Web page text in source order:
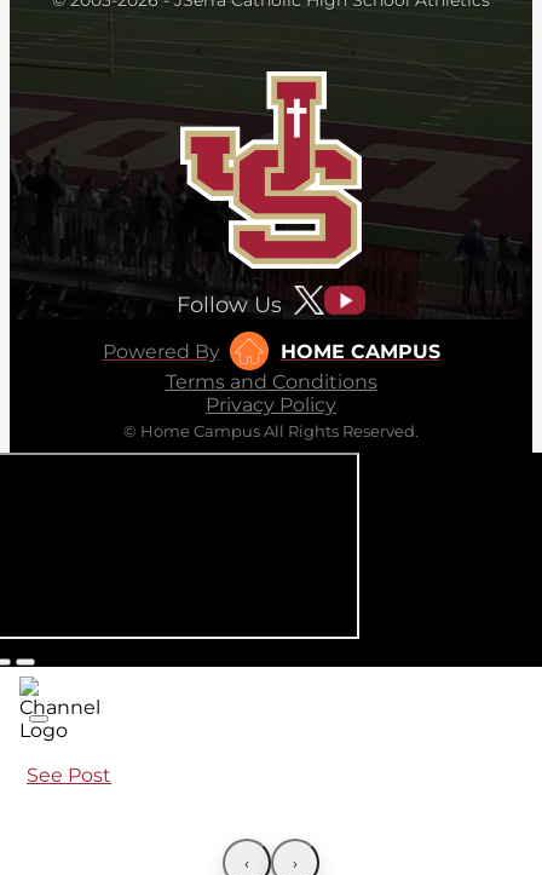
Follow Us
Powered By
HOME CAMPUS
Terms and Conditions
Privacy Policy
© Home Campus All Rights Reserved.
See Post
‹ ›